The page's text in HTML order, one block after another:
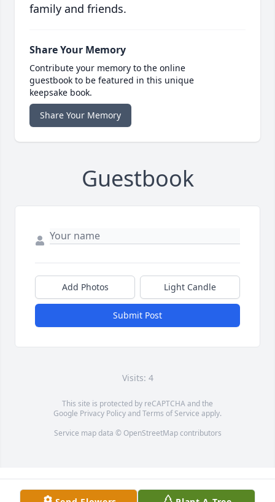
family and friends.
Share Your Memory
Contribute your memory to the online
guestbook to be featured in this unique
keepsake book.
Share Your Memory
Guestbook
Add Photos Light Candle
Submit Post
Visits: 4
This site is protected by reCAPTCHA and the
Google Privacy PolicyandTerms of Service apply.
Service map data © OpenStreetMapcontributors